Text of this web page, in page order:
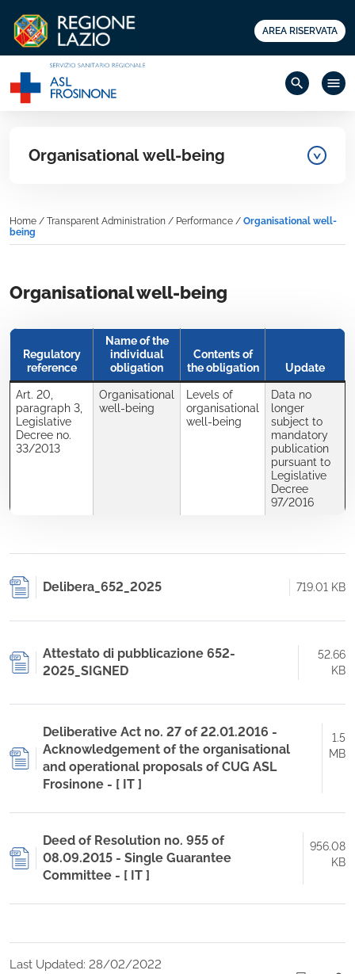
AREA RISERVATA
search menu
Organisational well-being
Home / Transparent Administration / Performance / Organisational well-
being
Organisational well-being
Regulatory
reference
Name of the
individual
obligation
Contents of
the obligation
Update
Art. 20,
paragraph 3,
Legislative
Decree no.
33/2013
Organisational
well-being
Levels of
organisational
well-being
Data no
longer
subject to
mandatory
publication
pursuant to
Legislative
Decree
97/2016
Delibera_652_2025 719.01 KB
Attestato di pubblicazione 652-
2025_SIGNED
52.66
KB
Deliberative Act no. 27 of 22.01.2016 -
Acknowledgement of the organisational
and operational proposals of CUG ASL
Frosinone - [ IT ]
1.5
MB
Deed of Resolution no. 955 of
08.09.2015 - Single Guarantee
Committee - [ IT ]
956.08
KB
Last Updated: 28/02/2022